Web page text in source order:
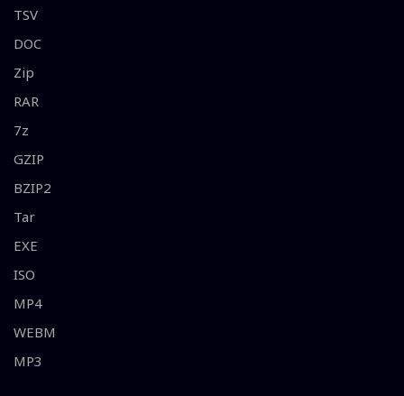
TSV
DOC
Zip
RAR
7z
GZIP
BZIP2
Tar
EXE
ISO
MP4
WEBM
MP3